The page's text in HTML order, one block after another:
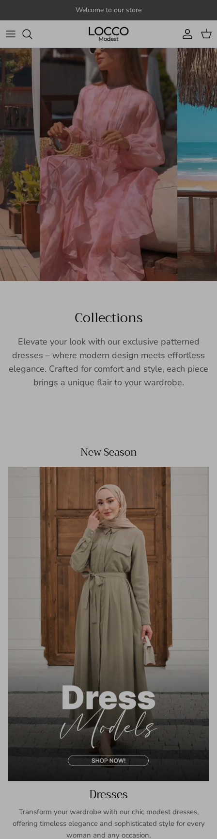
Welcome to our store
Account
Cart
Collections
Elevate your look with our exclusive patterned
dresses – where modern design meets effortless
elegance. Crafted for comfort and style, each piece
brings a unique flair to your wardrobe.
New Season
Dresses
Transform your wardrobe with our chic modest dresses,
offering timeless elegance and sophisticated style for every
woman and any occasion.